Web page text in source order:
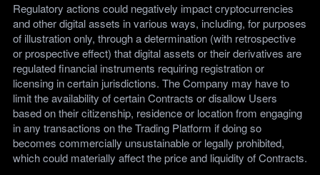
Regulatory actions could negatively impact cryptocurrencies
and other digital assets in various ways, including, for purposes
of illustration only, through a determination (with retrospective
or prospective effect) that digital assets or their derivatives are
regulated financial instruments requiring registration or
licensing in certain jurisdictions. The Company may have to
limit the availability of certain Contracts or disallow Users
based on their citizenship, residence or location from engaging
in any transactions on the Trading Platform if doing so
becomes commercially unsustainable or legally prohibited,
which could materially affect the price and liquidity of Contracts.